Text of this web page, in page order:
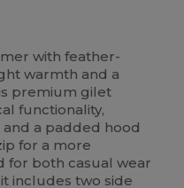
with feather-
warmth and a
premium gilet
functionality,
a padded hood
for a more
for both casual wear
includes two side